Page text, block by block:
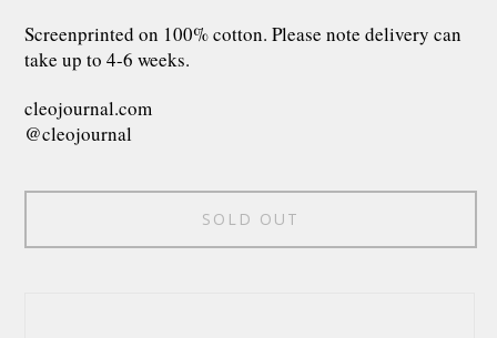
Screenprinted on 100% cotton. Please note delivery can
take up to 4-6 weeks.
cleojournal.com
@cleojournal
SOLD OUT